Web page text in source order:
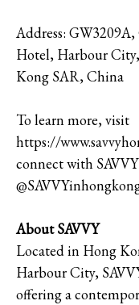
Address:
Hotel, Harbour
Kong SAR, China
To learn more, visit
https://
connect with
About SAVVY
Located in Hong
Harbour City,
offering a